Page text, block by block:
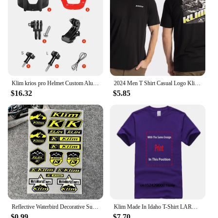
$16.32
2024 Men T Shirt Casual Logo Klim T-shirt Graphic Oversized Sports Tops Breathable Comfortable Streetwear S-3XL Cool Tee
$5.85
Reflective Waterbird Decorative Suitable for HONDA KTM TMAX PCX KLIM Rally Decal Motorcycle Stickers Waterproof Windshield Film Klim Made In Idaho T-Shirt LARGE NAVY BLUE